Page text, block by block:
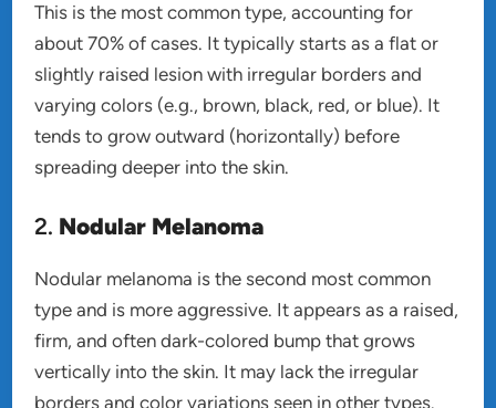
This is the most common type, accounting for
about 70% of cases. It typically starts as a flat or
slightly raised lesion with irregular borders and
varying colors (e.g., brown, black, red, or blue). It
tends to grow outward (horizontally) before
spreading deeper into the skin.
2. Nodular Melanoma
Nodular melanoma is the second most common
type and is more aggressive. It appears as a raised,
firm, and often dark-colored bump that grows
vertically into the skin. It may lack the irregular
borders and color variations seen in other types.